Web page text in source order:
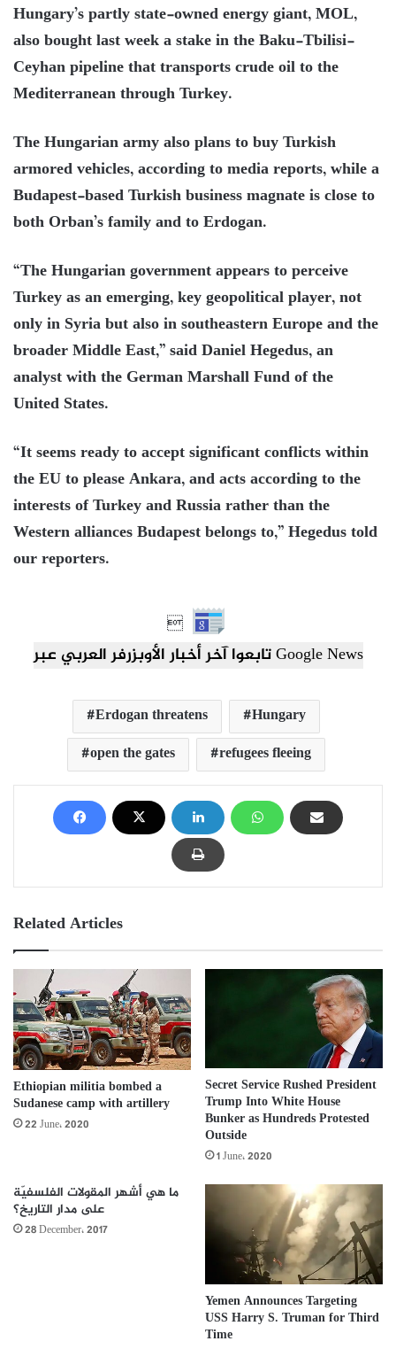
Hungary’s partly state-owned energy giant, MOL,
also bought last week a stake in the Baku-Tbilisi-
Ceyhan pipeline that transports crude oil to the
Mediterranean through Turkey.
The Hungarian army also plans to buy Turkish
armored vehicles, according to media reports, while a
Budapest-based Turkish business magnate is close to
both Orban’s family and to Erdogan.
“The Hungarian government appears to perceive
Turkey as an emerging, key geopolitical player, not
only in Syria but also in southeastern Europe and the
broader Middle East,” said Daniel Hegedus, an
analyst with the German Marshall Fund of the
United States.
“It seems ready to accept significant conflicts within
the EU to please Ankara, and acts according to the
interests of Turkey and Russia rather than the
Western alliances Budapest belongs to,” Hegedus told
our reporters.

تابعوا آخر أخبار الأوبزرفر العربي عبر Google News
Erdogan threatens
Hungary
open the gates
refugees fleeing
Related Articles
Ethiopian militia bombed a
Sudanese camp with artillery
22 June، 2020
Secret Service Rushed President
Trump Into White House
Bunker as Hundreds Protested
Outside
1 June، 2020
ما هي أشهر المقولات الفلسفيّة
على مدار التاريخ؟
28 December، 2017
Yemen Announces Targeting
USS Harry S. Truman for Third
Time